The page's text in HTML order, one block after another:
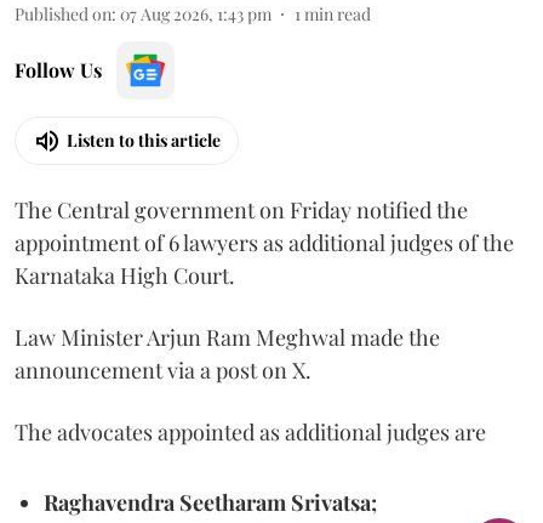
Published on: 07 Aug 2026, 1:43 pm 1 min read
Follow Us
Listen to this article
The Central government on Friday notified the
appointment of 6 lawyers as additional judges of the
Karnataka High Court.
Law Minister Arjun Ram Meghwal made the
announcement via a post on X.
The advocates appointed as additional judges are
Raghavendra Seetharam Srivatsa;